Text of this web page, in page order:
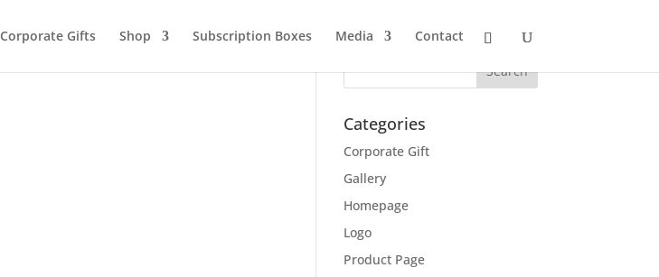
Corporate Gifts Shop Subscription Boxes Media
Contact
Categories
Corporate Gift
Gallery
Homepage
Logo
Product Page